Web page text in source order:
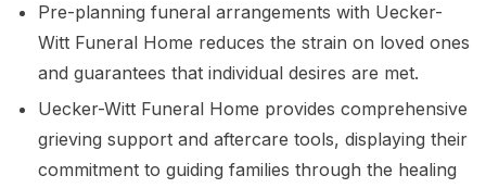
Pre-planning funeral arrangements with Uecker-
Witt Funeral Home reduces the strain on loved ones
and guarantees that individual desires are met.
Uecker-Witt Funeral Home provides comprehensive
grieving support and aftercare tools, displaying their
commitment to guiding families through the healing